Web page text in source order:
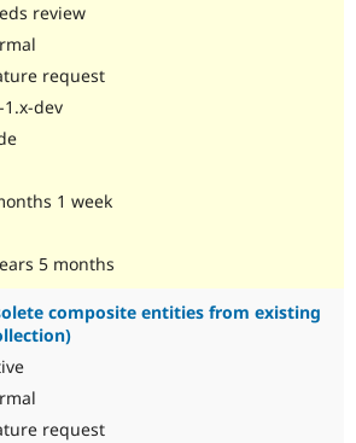
review
request
1.x-dev
1 week
5 months
composite entities from existing
request